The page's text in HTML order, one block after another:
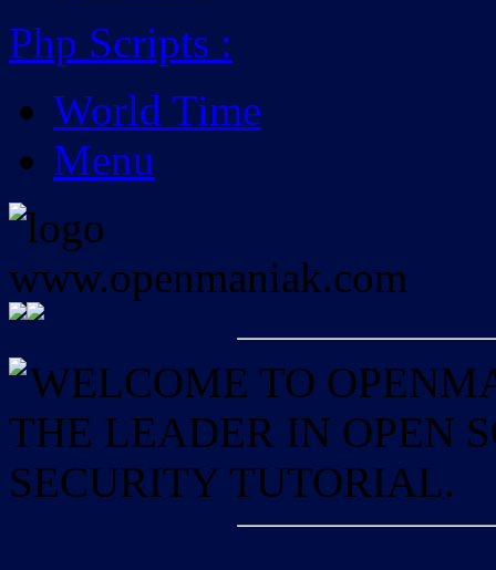
Php Scripts :
World Time
Menu
WELCOME TO
THE LEADER IN OPEN
SECURITY TUTORIAL.